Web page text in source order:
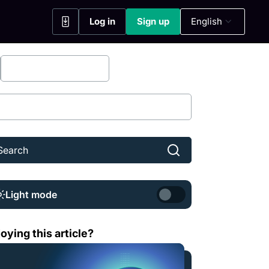
Log in(opens in a new tab)
Sign up(opens in a new tab)
English
Light mode
this article?
is Sei (SEI)?